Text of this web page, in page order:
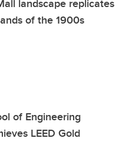
landscape replicates
of the 1900s
of Engineering
LEED Gold